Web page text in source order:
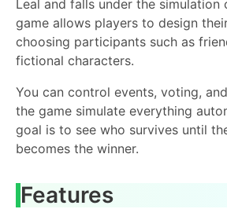
Leal and falls under the simulation
game allows players to design
choosing participants such as
fictional characters.
You can control events, voting,
the game simulate everything
goal is to see who survives until
becomes the winner.
Features